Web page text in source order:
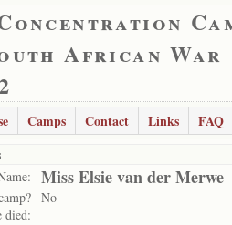
African War
Camps Contact Links
FAQ
Miss Elsie van der Merwe
No
died: